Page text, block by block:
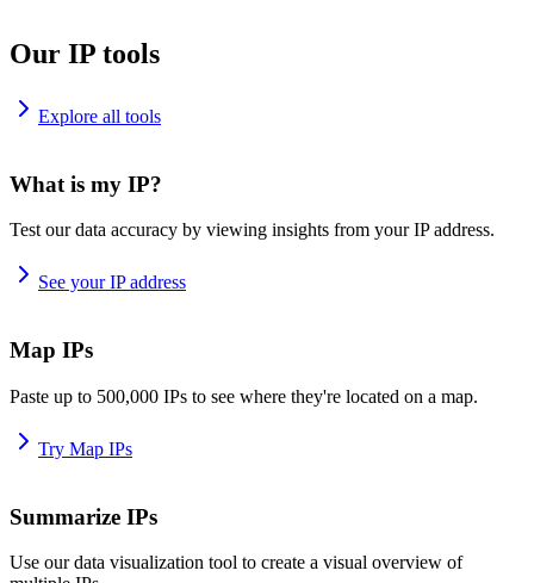
Our IP tools
Explore all tools
What is my IP?
Test our data accuracy by viewing insights from your IP address.
See your IP address
Map IPs
Paste up to 500,000 IPs to see where they're located on a map.
Try Map IPs
Summarize IPs
Use our data visualization tool to create a visual overview of